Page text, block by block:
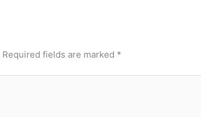
Required fields are marked *